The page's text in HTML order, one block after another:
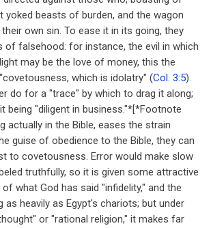
yoked beasts of burden, and the wagon
own sin. To ease it in its going, they
of falsehood: for instance, the evil in which
may be the love of money, this the
which is idolatry" (Col. 3:5).
do for a "trace" by which to drag it along;
being "diligent in business."*[*Footnote
actually in the Bible, eases the strain
guise of obedience to the Bible, they can
to covetousness. Error would make slow
truthfully, so it is given some attractive
what God has said "infidelity," and the
as heavily as Egypt's chariots; but under
or "rational religion," it makes far